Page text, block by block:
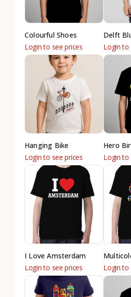
Colourful Shoes
Login to see prices
Delft
Login to
Hanging Bike
Login to see prices
Hero
Login to
I Love Amsterdam
Login to see prices
Login to